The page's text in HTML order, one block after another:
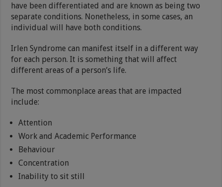
have been differentiated and are known as being two
separate conditions. Nonetheless, in some cases, an
individual will have both conditions.
Irlen Syndrome can manifest itself in a different way
for each person. It is something that will affect
different areas of a person’s life.
The most commonplace areas that are impacted
include:
Attention
Work and Academic Performance
Behaviour
Concentration
Inability to sit still